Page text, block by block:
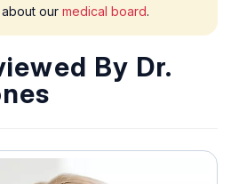
our medical board.
By Dr.